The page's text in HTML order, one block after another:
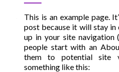
This is an example page.
post because it will stay in
up in your site navigation
people start with an
them to potential site
something like this: